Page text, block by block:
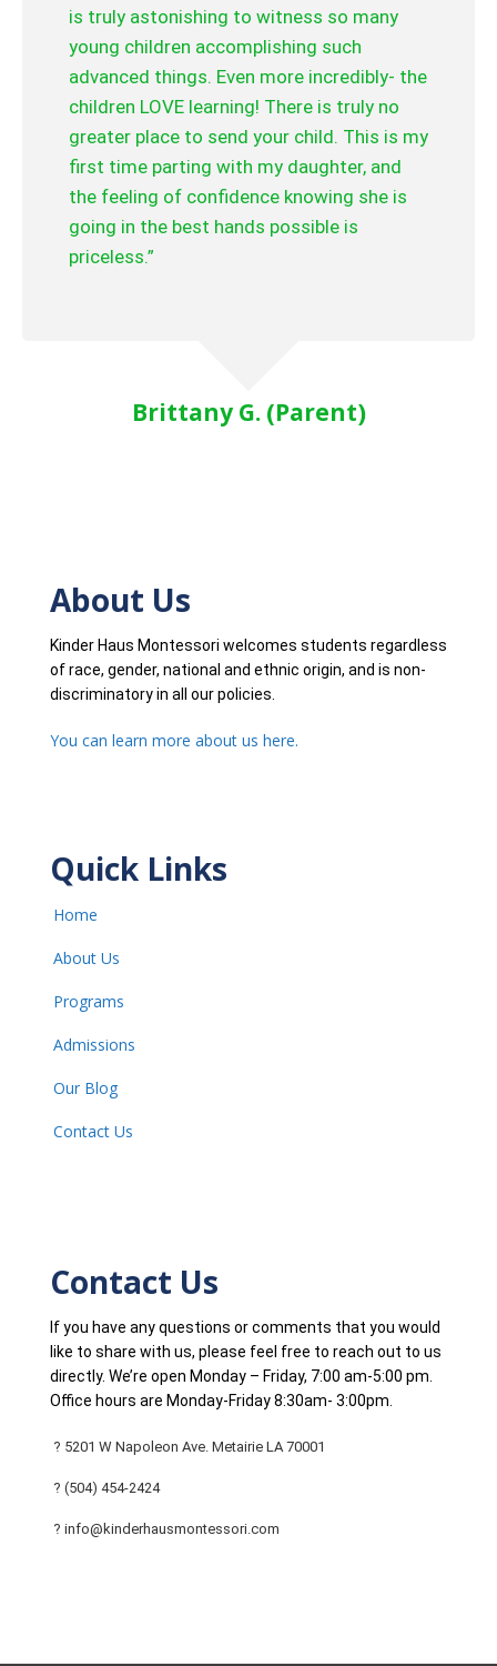
is truly astonishing to witness so many
young children accomplishing such
advanced things. Even more incredibly- the
children LOVE learning! There is truly no
greater place to send your child. This is my
first time parting with my daughter, and
the feeling of confidence knowing she is
going in the best hands possible is
priceless.”
Brittany G. (Parent)
About Us
Kinder Haus Montessori welcomes students regardless
of race, gender, national and ethnic origin, and is non-
discriminatory in all our policies.
You can learn more about us here.
Quick Links
Home
About Us
Programs
Admissions
Our Blog
Contact Us
Contact Us
If you have any questions or comments that you would
like to share with us, please feel free to reach out to us
directly. We’re open Monday – Friday, 7:00 am-5:00 pm.
Office hours are Monday-Friday 8:30am- 3:00pm.
? 5201 W Napoleon Ave. Metairie LA 70001
? (504) 454-2424
? info@kinderhausmontessori.com